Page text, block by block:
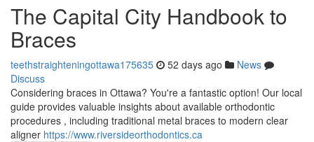
The Capital City Handbook to
Braces
teethstraighteningottawa175635 52 days ago
News
Discuss
Considering braces in Ottawa? You're a fantastic option! Our local
guide provides valuable insights about available orthodontic
procedures , including traditional metal braces to modern clear
aligner https://www.riversideorthodontics.ca